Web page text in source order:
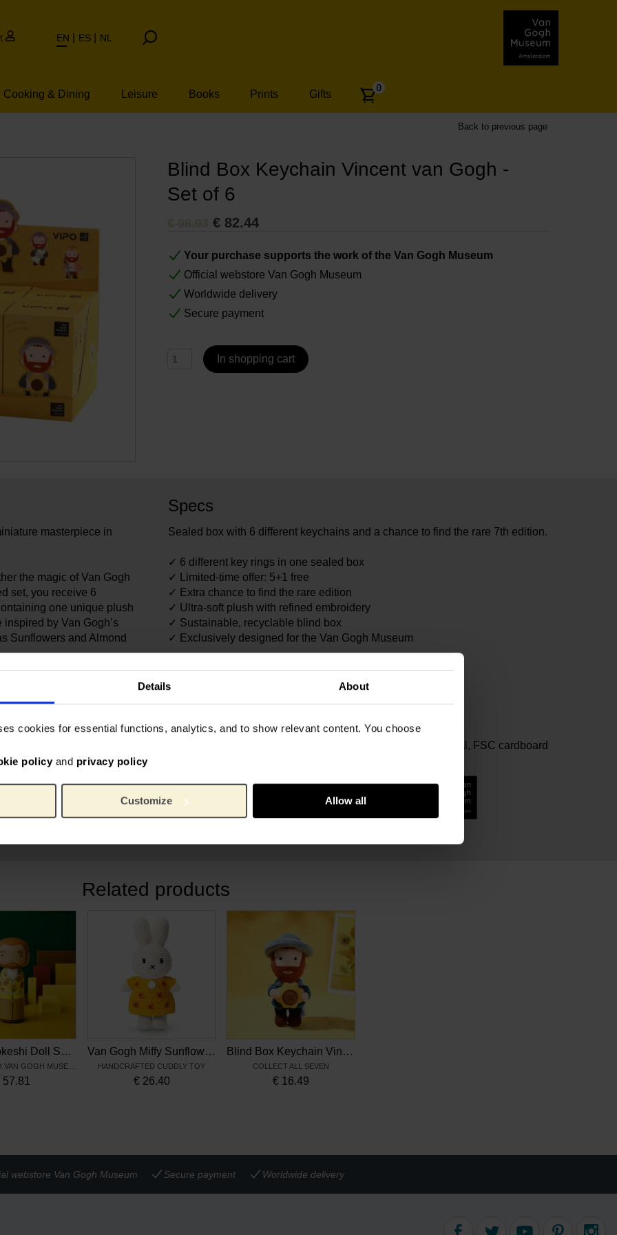
Details About
cookies for essential functions, analytics, and to show relevant content. You choose
policy and privacy policy
Customize Allow all
EN ES NL
Cooking & Dining Leisure Books Prints Gifts
Number
articles:
0
Vincent van Gogh - Set of 6
Back to previous page
Blind Box Keychain Vincent van Gogh -
Set of 6
€ 82.44
Your purchase supports the work of the Van Gogh Museum
Official webstore Van Gogh Museum
Worldwide delivery
Secure payment
In shopping cart
masterpiece in
the magic of Van Gogh
set, you receive 6
one unique plush
by Van Gogh’s
Sunflowers and Almond
7th edition…
Specs
Sealed box with 6 different keychains and a chance to find the rare 7th edition.
✓ 6 different key rings in one sealed box
✓ Limited-time offer: 5+1 free
✓ Extra chance to find the rare edition
✓ Ultra-soft plush with refined embroidery
✓ Sustainable, recyclable blind box
✓ Exclusively designed for the Van Gogh Museum
Article number: 639599
Brand: VIPO x Van Gogh Museum
Weight: 600 gram
Polyester with 100% rPET filling, Metal, FSC cardboard
Related products
Vincent Kokeshi Doll Sunflowers – Lucie Kaas
EXCLUSIVE TO VAN GOGH MUSEUM
57.81
Van Gogh Miffy Sunflowers
HANDCRAFTED CUDDLY TOY
€ 26.40
Blind Box Keychain Vincent van Gogh
COLLECT ALL SEVEN
€ 16.49
webstore Van Gogh Museum Secure payment Worldwide delivery